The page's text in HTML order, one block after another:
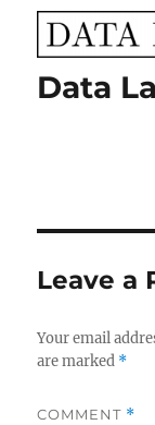
Data Lab
Data
Leave a
Your email
are marked *
COMMENT *